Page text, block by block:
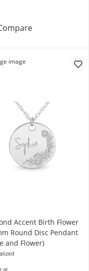
(1 Line)
1/20 CT.
Accent Birth Flower
Round Disc Pendant
and Flower)
at